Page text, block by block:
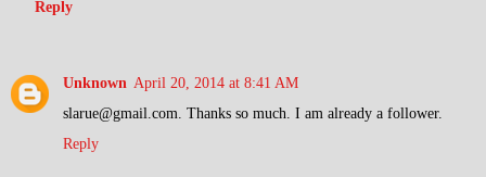
Reply
Unknown April 20, 2014 at 8:41 AM
slarue@gmail.com. Thanks so much. I am already a follower.
Reply